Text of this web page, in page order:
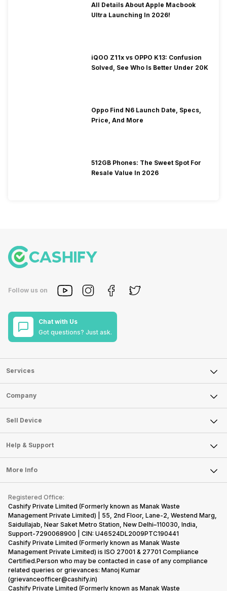
All Details About Apple Macbook
Ultra Launching In 2026!
iQOO Z11x vs OPPO K13: Confusion
Solved, See Who Is Better Under 20K
Oppo Find N6 Launch Date, Specs,
Price, And More
512GB Phones: The Sweet Spot For
Resale Value In 2026
Follow us on
Chat with Us
Got questions? Just ask.
Services
Sell Phone
Sell Television
Sell Smart Watch
Sell Smart Speakers
Sell DSLR Camera
Sell Earbuds
Repair Phone
Recycle Phone
Find New Phone
Partner With Us
Company
About Us
Careers
Articles
Press Releases
Become Cashify Partner
Become Supersale Partner
Corporate Information
Sell Device
Mobile Phone
Laptop
Tablet
iMac
Gaming Consoles
Help & Support
FAQ
Contact Us
Warranty Policy
Refund Policy
More Info
Privacy Policy
Terms of Use
E-Waste Policy
Cookie Policy
What is Refurbished
Registered Office:
Cashify Private Limited (Formerly known as Manak Waste
Management Private Limited) | 55, 2nd Floor, Lane-2, Westend Marg,
Saidullajab, Near Saket Metro Station, New Delhi–110030, India,
Support-7290068900 | CIN: U46524DL2009PTC190441
Cashify Private Limited (Formerly known as Manak Waste
Management Private Limited) is ISO 27001 & 27701 Compliance
Certified.Person who may be contacted in case of any compliance
related queries or grievances: Manoj Kumar
(grievanceofficer@cashify.in)
Cashify Private Limited (Formerly known as Manak Waste